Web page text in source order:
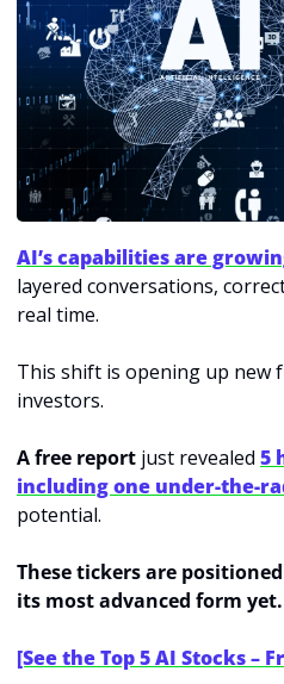
AI’s capabilities are
layered conversations,
real time.
This shift is opening up new
investors.
A free report just revealed 5
including one under-the-
potential.
These tickers are
its most advanced form yet.
[See the Top 5 AI Stocks –